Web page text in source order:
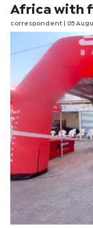
Africa with
correspondent | 05